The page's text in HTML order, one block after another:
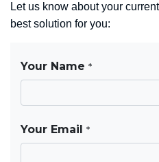
Let us know about your
best solution for you: